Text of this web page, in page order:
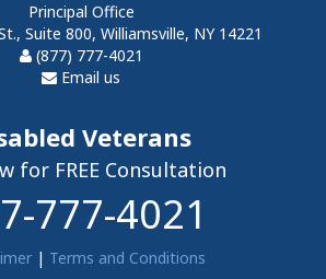
Principal Office
Suite 800, Williamsville, NY 14221
(877) 777-4021
Email us
Veterans
for FREE Consultation
777-4021
| Terms and Conditions